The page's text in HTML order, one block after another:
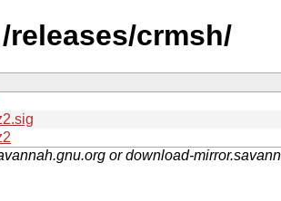
releases/crmsh/
or download-